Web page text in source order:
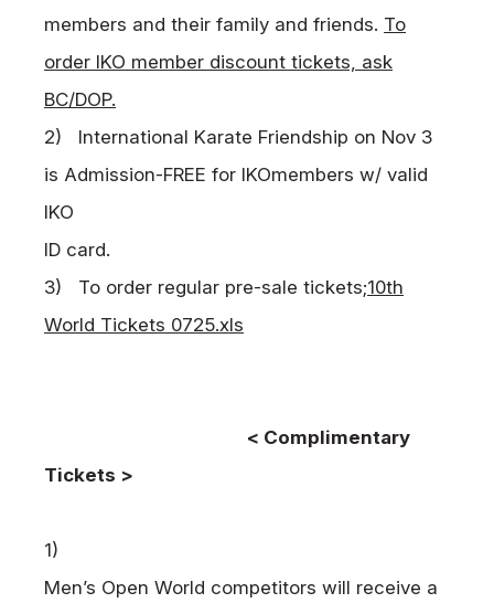
members and their family and friends. To
order IKO member discount tickets, ask
BC/DOP.
2)
International Karate Friendship on Nov 3
is Admission-FREE for IKOmembers w/ valid
IKO
ID card.
3) To order regular pre-sale tickets;10th
World Tickets 0725.xls
< Complimentary
Tickets >
1)
Men’s Open World competitors will receive a